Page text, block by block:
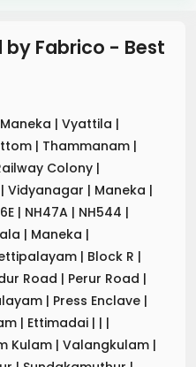
by Fabrico - Best
Maneka | Vyattila |
| Thammanam |
Colony |
| Vidyanagar | Maneka |
| NH47A | NH544 |
| Maneka |
| Block R |
Road | Perur Road |
| Press Enclave |
| Ettimadai | | |
Kulam | Valangkulam |